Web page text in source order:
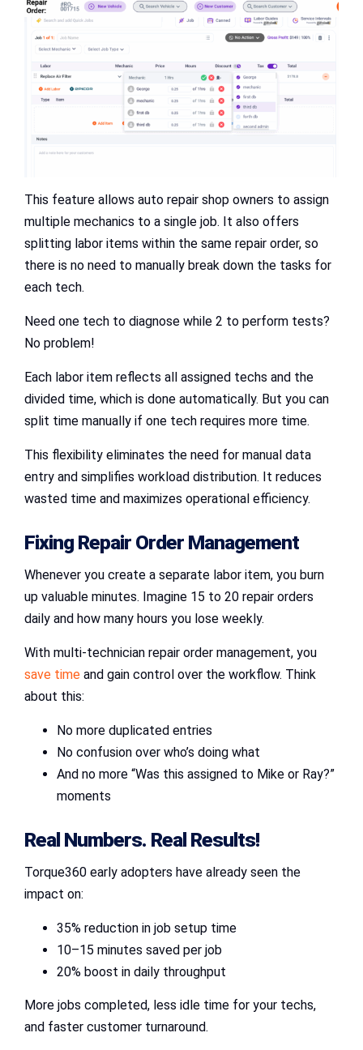
This feature allows auto repair shop owners to assign
multiple mechanics to a single job. It also offers
splitting labor items within the same repair order, so
there is no need to manually break down the tasks for
each tech.
Need one tech to diagnose while 2 to perform tests?
No problem!
Each labor item reflects all assigned techs and the
divided time, which is done automatically. But you can
split time manually if one tech requires more time.
This flexibility eliminates the need for manual data
entry and simplifies workload distribution. It reduces
wasted time and maximizes operational efficiency.
Fixing Repair Order Management
Whenever you create a separate labor item, you burn
up valuable minutes. Imagine 15 to 20 repair orders
daily and how many hours you lose weekly.
With multi-technician repair order management, you
save time and gain control over the workflow. Think
about this:
No more duplicated entries
No confusion over who’s doing what
And no more “Was this assigned to Mike or Ray?”
moments
Real Numbers. Real Results!
Torque360 early adopters have already seen the
impact on:
35% reduction in job setup time
10–15 minutes saved per job
20% boost in daily throughput
More jobs completed, less idle time for your techs,
and faster customer turnaround.